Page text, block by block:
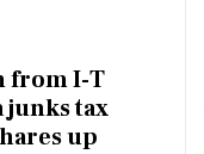
from I-T
junks tax
up